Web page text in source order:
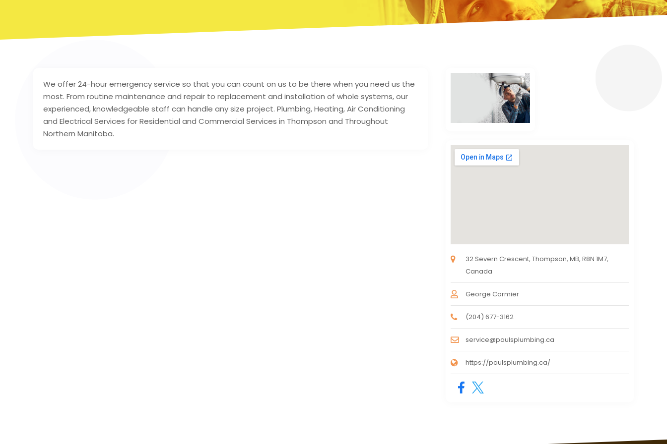
We offer 24-hour emergency service so that you can count on us to be there when you need us the
most. From routine maintenance and repair to replacement and installation of whole systems, our
experienced, knowledgeable staff can handle any size project. Plumbing, Heating, Air Conditioning
and Electrical Services for Residential and Commercial Services in Thompson and Throughout
Northern Manitoba.
32 Severn Crescent, Thompson, MB, R8N 1M7,
Canada
George Cormier
(204) 677-3162
service@paulsplumbing.ca
https://paulsplumbing.ca/